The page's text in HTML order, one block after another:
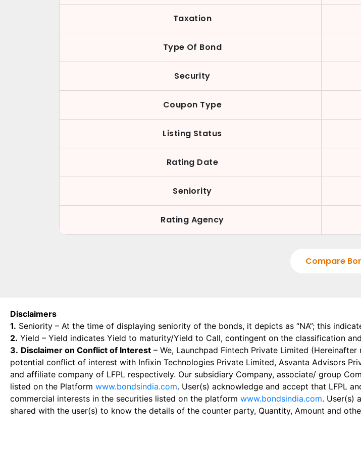
Taxation
Type Of Bond
Security
Coupon Type
Listing Status
Rating Date
Seniority
Rating Agency
Compare
Disclaimers
1. Seniority – At the time of displaying seniority of the bonds, it depicts as “NA”; this
2. Yield – Yield indicates Yield to maturity/Yield to Call, contingent on the classification
3. Disclaimer on Conflict of Interest – We, Launchpad Fintech Private Limited (Hereinafter
potential conflict of interest with Infixin Technologies Private Limited, Asvanta Advisors
and affiliate company of LFPL respectively. Our subsidiary Company, associate/ group
listed on the Platform www.bondsindia.com. User(s) acknowledge and accept that LFPL
commercial interests in the securities listed on the platform www.bondsindia.com. User(s)
shared with the user(s) to know the details of the counter party, Quantity, Amount and